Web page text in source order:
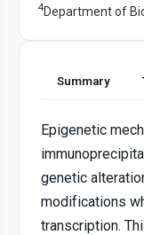
4Department of
Summary
Epigenetic
genetic
modifications
transcription.